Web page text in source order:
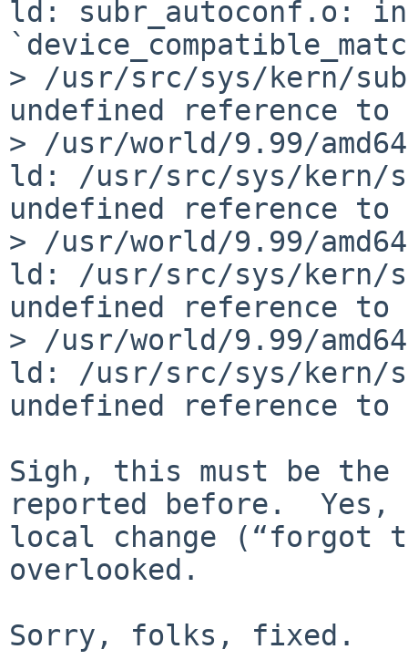
ld: subr_autoconf.o:
> /usr/src/sys/kern/
undefined reference
> /usr/world/9.99/
ld: /usr/src/sys/kern/
undefined reference
> /usr/world/9.99/
ld: /usr/src/sys/kern/
undefined reference
> /usr/world/9.99/
ld: /usr/src/sys/kern/
undefined reference
Sigh, this must be the
reported before.  Yes,
local change (“forgot
overlooked.
Sorry, folks, fixed.